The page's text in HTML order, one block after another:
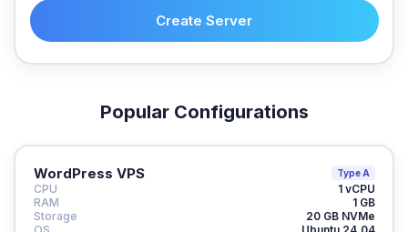
Create Server
Popular Configurations
WordPress VPS Type A
CPU
1 vCPU
RAM
1 GB
Storage
20 GB NVMe